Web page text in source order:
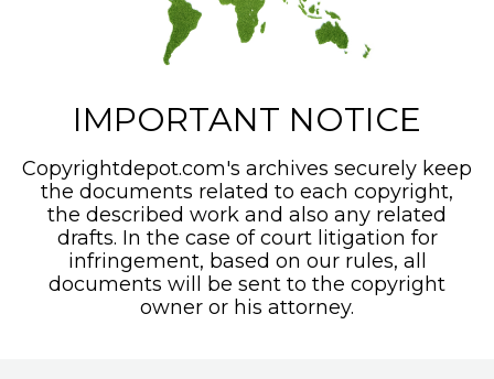
IMPORTANT NOTICE
Copyrightdepot.com's archives securely keep
the documents related to each copyright,
the described work and also any related
drafts. In the case of court litigation for
infringement, based on our rules, all
documents will be sent to the copyright
owner or his attorney.